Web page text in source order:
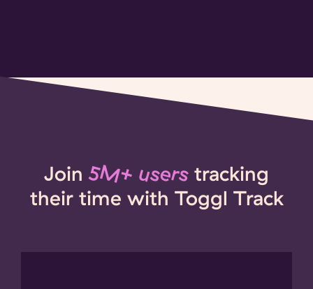
Join 5M+ users tracking
their time with Toggl Track